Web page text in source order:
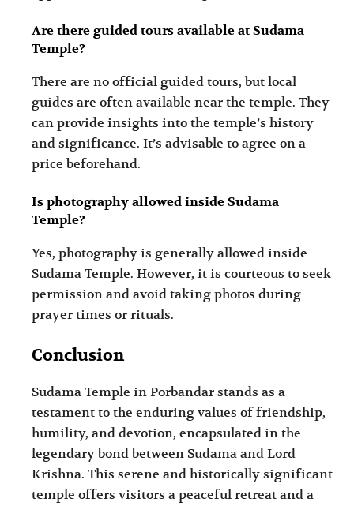
Are there guided tours available at Sudama
Temple?
There are no official guided tours, but local
guides are often available near the temple. They
can provide insights into the temple’s history
and significance. It’s advisable to agree on a
price beforehand.
Is photography allowed inside Sudama
Temple?
Yes, photography is generally allowed inside
Sudama Temple. However, it is courteous to seek
permission and avoid taking photos during
prayer times or rituals.
Conclusion
Sudama Temple in Porbandar stands as a
testament to the enduring values of friendship,
humility, and devotion, encapsulated in the
legendary bond between Sudama and Lord
Krishna. This serene and historically significant
temple offers visitors a peaceful retreat and a